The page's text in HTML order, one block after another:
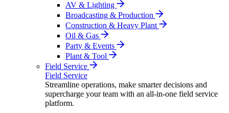
AV & Lighting
Broadcasting & Production
Construction & Heavy Plant
Oil & Gas
Party & Events
Plant & Tool
Field Service
Field Service
Streamline operations, make smarter decisions and
supercharge your team with an all-in-one field service
platform.